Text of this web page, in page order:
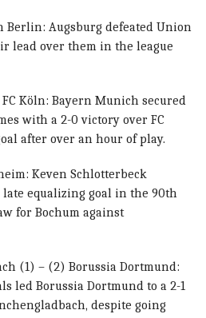
Augsburg defeated Union
lead over them in the league
Köln: Bayern Munich secured
with a 2-0 victory over FC
after over an hour of play.
Keven Schlotterbeck
equalizing goal in the 90th
for Bochum against
(1) – (2) Borussia Dortmund:
led Borussia Dortmund to a 2-1
despite going